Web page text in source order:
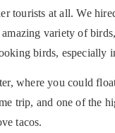
tourists at all. We
variety of
birds,
where you could
trip, and one of the
tacos.